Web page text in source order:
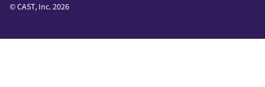
© CAST, Inc. 2026